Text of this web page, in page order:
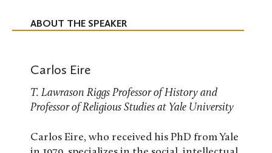
ABOUT THE SPEAKER
Carlos Eire
T. Lawrason Riggs Professor of History and
Professor of Religious Studies at Yale University
Carlos Eire, who received his PhD from Yale